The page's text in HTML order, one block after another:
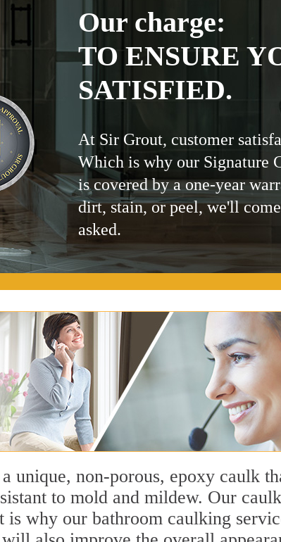
Our charge:
TO ENSURE
SATISFIED.
At Sir Grout, customer
Which is why our Signature
is covered by a one-year
dirt, stain, or peel, we'll
asked.
unique, non-porous, epoxy caulk
to mold and mildew. Our
why our bathroom caulking